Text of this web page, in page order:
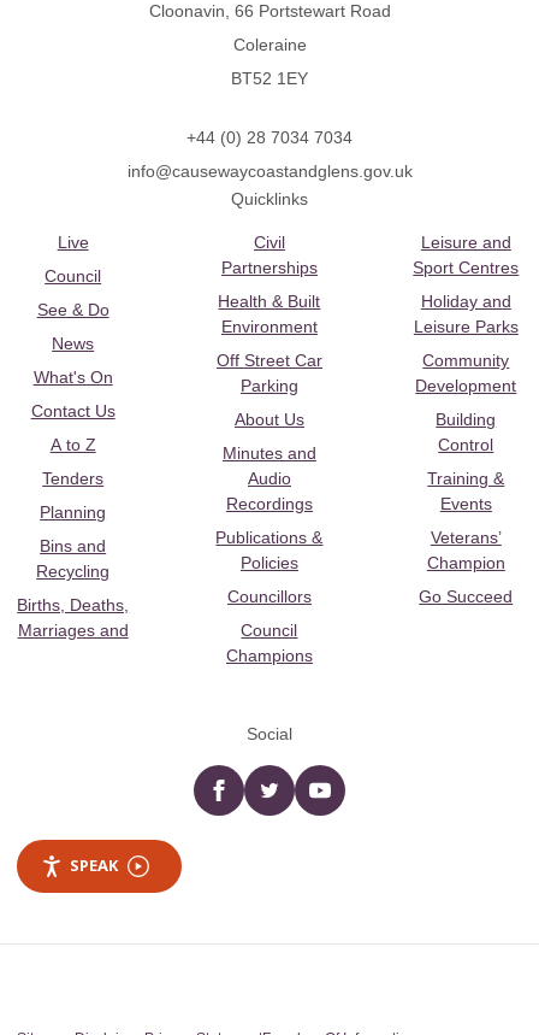
Cloonavin, 66 Portstewart Road
Coleraine
BT52 1EY
+44 (0) 28 7034 7034
info@causewaycoastandglens.gov.uk
Quicklinks
Live
Council
See & Do
News
What's On
Contact Us
A to Z
Tenders
Planning
Bins and
Recycling
Births, Deaths,
Marriages and
Civil
Partnerships
Health & Built
Environment
Off Street Car
Parking
About Us
Minutes and
Audio
Recordings
Publications &
Policies
Councillors
Council
Champions
Leisure and
Sport Centres
Holiday and
Leisure Parks
Community
Development
Building
Control
Training &
Events
Veterans’
Champion
Go Succeed
Social
Facebooktwitter YouTube
SPEAK